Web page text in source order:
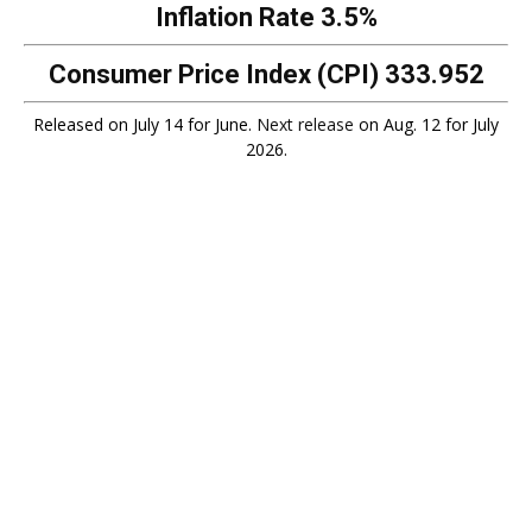
Inflation Rate 3.5%
Consumer Price Index (CPI) 333.952
Released on July 14 for June. Next release on Aug. 12 for July
2026.